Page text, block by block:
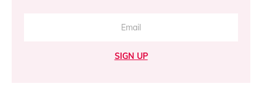
SIGN UP